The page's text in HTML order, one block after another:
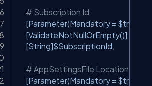
# Subscription Id
[Parameter(Mandatory = $true)]
[ValidateNotNullOrEmpty()]
[String]$SubscriptionId
# AppSettingsFile Location
[Parameter(Mandatory = $true)]